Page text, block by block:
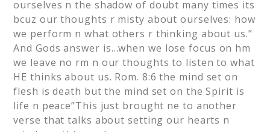
ourselves n the shadow of doubt many times its
bcuz our thoughts r misty about ourselves: how
we perform n what others r thinking about us.”
And Gods answer is…when we lose focus on hm
we leave no rm n our thoughts to listen to what
HE thinks about us. Rom. 8:6 the mind set on
flesh is death but the mind set on the Spirit is
life n peace”This just brought ne to another
verse that talks about setting our hearts n